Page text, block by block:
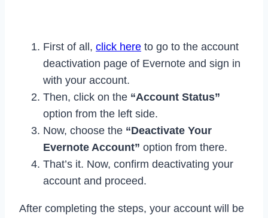
First of all, click here to go to the account
deactivation page of Evernote and sign in
with your account.
Then, click on the “Account Status”
option from the left side.
Now, choose the “Deactivate Your
Evernote Account” option from there.
That’s it. Now, confirm deactivating your
account and proceed.
After completing the steps, your account will be